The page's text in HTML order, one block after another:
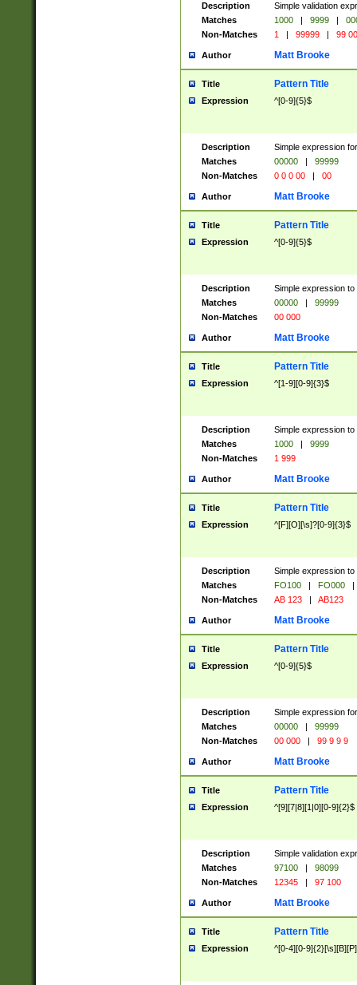
Description
Simple validation
Matches
1000 | 9999 |
Non-Matches
1 | 99999 | 99
Author Matt Brooke
Title Pattern Title
Expression ^[0-9]{5}$
Description
Simple expression
Matches
00000 |
99999
Non-Matches
0 0 0 00 | 00
Author Matt Brooke
Title Pattern Title
Expression ^[0-9]{5}$
Description
Simple expression
Matches
00000 |
99999
Non-Matches
00 000
Author Matt Brooke
Title Pattern Title
Expression ^[1-9][0-9]{3}$
Description
Simple expression
Matches
1000 |
9999
Non-Matches
1 999
Author Matt Brooke
Title Pattern Title
Expression ^[F][O][\s]?[0-9]{3}$
Description
Simple expression
Matches
FO100 | FO000
|
Non-Matches
AB 123 | AB123
Author Matt Brooke
Title Pattern Title
Expression ^[0-9]{5}$
Description
Simple expression
Matches
00000 |
99999
Non-Matches
00 000 | 99 9 9 9
Author Matt Brooke
Title Pattern Title
Expression ^[9][7|8][1|0][0-9]{2}$
Description
Simple validation
Matches
97100 |
98099
Non-Matches
12345 | 97 100
Author Matt Brooke
Title Pattern Title
Expression ^[0-4][0-